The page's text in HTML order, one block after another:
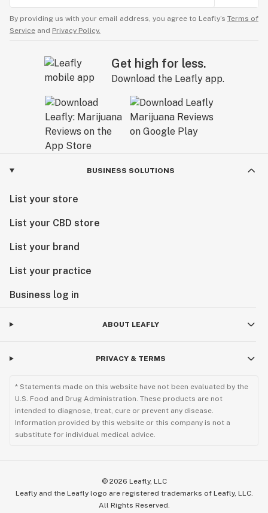
By providing us with your email address, you agree to Leafly’s Terms of
Service and Privacy Policy.
Get high for less.
Download the Leafly app.
BUSINESS SOLUTIONS
List your store
List your CBD store
List your brand
List your practice
Business log in
ABOUT LEAFLY
PRIVACY & TERMS
* Statements made on this website have not been evaluated by the
U.S. Food and Drug Administration. These products are not
intended to diagnose, treat, cure or prevent any disease.
Information provided by this website or this company is not a
substitute for individual medical advice.
© 2026 Leafly, LLC
Leafly and the Leafly logo are registered trademarks of Leafly, LLC.
All Rights Reserved.